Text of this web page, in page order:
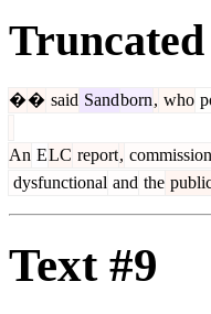
Truncated
�� said Sandborn, who
An ELC report,
dysfunctional and the
Text #9